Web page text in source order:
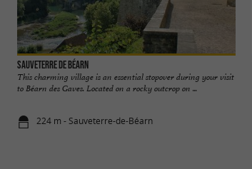
Sauveterre de Béarn
This charming village is an essential stopover during your visit
to Béarn des Gaves. Located on a rocky outcrop on ...
224 m - Sauveterre-de-Béarn